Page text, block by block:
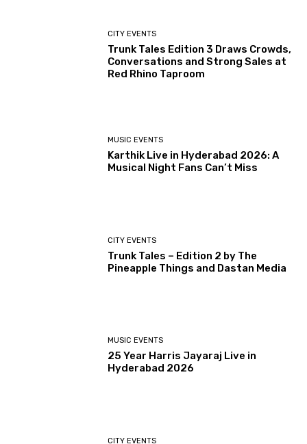
CITY EVENTS
Trunk Tales Edition 3 Draws Crowds,
Conversations and Strong Sales at
Red Rhino Taproom
MUSIC EVENTS
Karthik Live in Hyderabad 2026: A
Musical Night Fans Can’t Miss
CITY EVENTS
Trunk Tales – Edition 2 by The
Pineapple Things and Dastan Media
MUSIC EVENTS
25 Year Harris Jayaraj Live in
Hyderabad 2026
CITY EVENTS